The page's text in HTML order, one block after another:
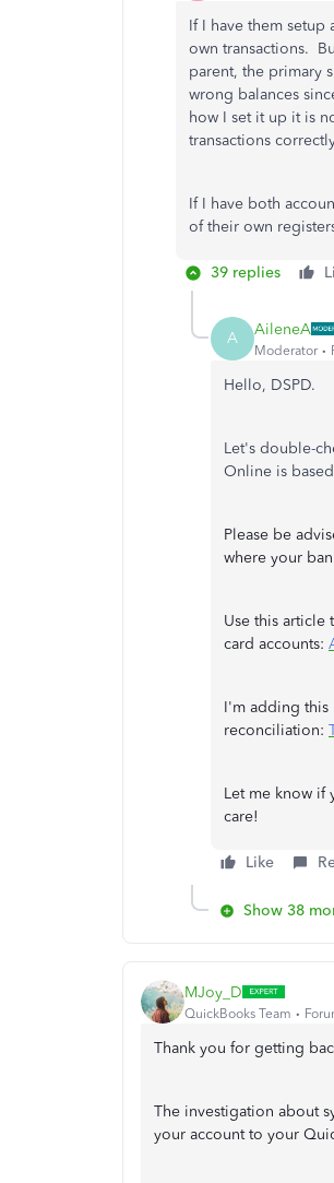
If I have them setup
own transactions.
parent, the primary
wrong balances
how I set it up it is
transactions
If I have both
of their own
39 replies
A AileneA
Moderator
Hello, DSPD.
Let's double-
Online is
Please be
where your
Use this article
card accounts:
I'm adding
reconciliation:
Let me know if
care!
Like
Show 38
MJoy_D
QuickBooks Team
Thank you for getting
The investigation about
your account to your